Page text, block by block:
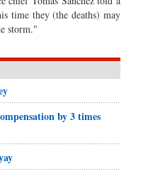
time they (the deaths) may
storm."
by 3 times